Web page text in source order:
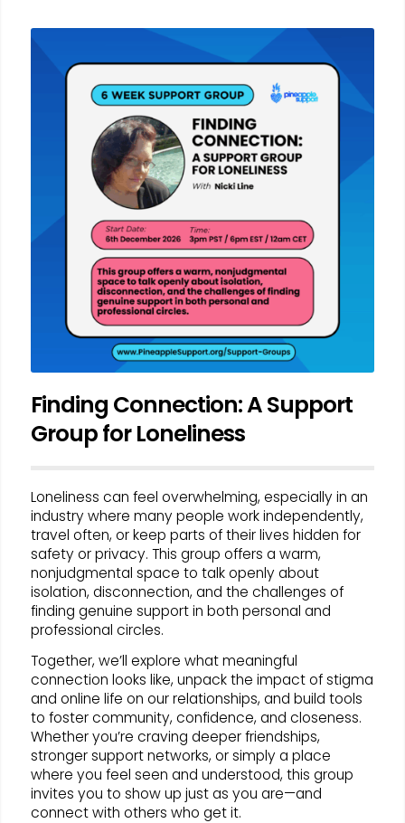
Finding Connection: A Support
Group for Loneliness
Loneliness can feel overwhelming, especially in an
industry where many people work independently,
travel often, or keep parts of their lives hidden for
safety or privacy. This group offers a warm,
nonjudgmental space to talk openly about
isolation, disconnection, and the challenges of
finding genuine support in both personal and
professional circles.
Together, we’ll explore what meaningful
connection looks like, unpack the impact of stigma
and online life on our relationships, and build tools
to foster community, confidence, and closeness.
Whether you’re craving deeper friendships,
stronger support networks, or simply a place
where you feel seen and understood, this group
invites you to show up just as you are—and
connect with others who get it.